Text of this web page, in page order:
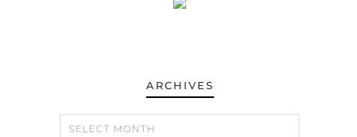
ARCHIVES